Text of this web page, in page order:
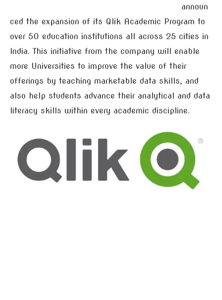
announ
ced the expansion of its Qlik Academic Program to
over 50 education institutions all across 25 cities in
India. This initiative from the company will enable
more Universities to improve the value of their
offerings by teaching marketable data skills, and
also help students advance their analytical and data
literacy skills within every academic discipline.